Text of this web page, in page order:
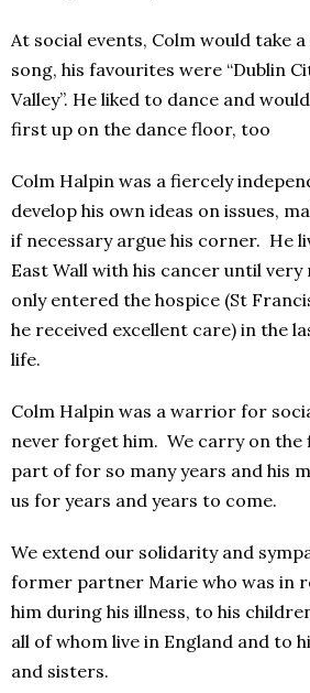
At social events, Colm would take
song, his favourites were “Dublin
Valley”. He liked to dance and
first up on the dance floor, too
Colm Halpin was a fiercely
develop his own ideas on issues,
if necessary argue his corner. He
East Wall with his cancer until very
only entered the hospice (St
he received excellent care) in the
life.
Colm Halpin was a warrior for
never forget him. We carry on the
part of for so many years and his
us for years and years to come.
We extend our solidarity and
former partner Marie who was in
him during his illness, to his
all of whom live in England and to
and sisters.